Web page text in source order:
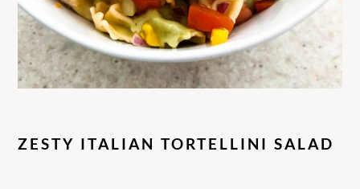
ZESTY ITALIAN TORTELLINI SALAD